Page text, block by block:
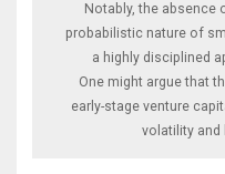
Notably, the absence
probabilistic nature of
a highly disciplined
One might argue that
early-stage venture
volatility and